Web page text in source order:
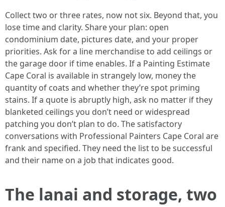
Collect two or three rates, now not six. Beyond that, you
lose time and clarity. Share your plan: open
condominium date, pictures date, and your proper
priorities. Ask for a line merchandise to add ceilings or
the garage door if time enables. If a Painting Estimate
Cape Coral is available in strangely low, money the
quantity of coats and whether they’re spot priming
stains. If a quote is abruptly high, ask no matter if they
blanketed ceilings you don’t need or widespread
patching you don’t plan to do. The satisfactory
conversations with Professional Painters Cape Coral are
frank and specified. They need the list to be successful
and their name on a job that indicates good.
The lanai and storage, two